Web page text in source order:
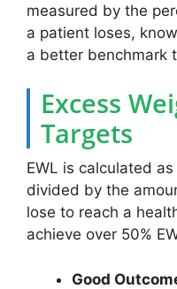
measured by the
a patient loses,
a better benchmark
Excess
Targets
EWL is calculated
divided by the
lose to reach a
achieve over 50%
Good